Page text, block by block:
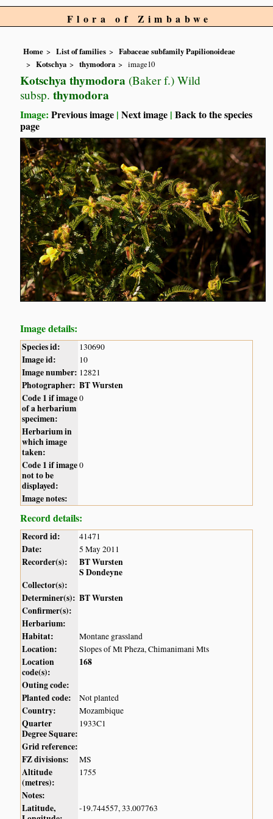
Flora of Zimbabwe
Home List of families
Fabaceae subfamily Papilionoideae
Kotschya
thymodora image10
Kotschya thymodora (Baker f.) Wild
subsp. thymodora
Image:Previous image |Next image |Back to the species
page
Image details:
Species id: 130690
Image id: 10
Image number: 12821
Photographer: BT Wursten
Code 1 if image
of a herbarium
specimen:
0
Herbarium in
which image
taken:
Code 1 if image
not to be
displayed:
0
Image notes:
Record details:
Record id: 41471
Date: 5 May 2011
Recorder(s):
BT Wursten
S Dondeyne
Collector(s):
Determiner(s): BT Wursten
Confirmer(s):
Herbarium:
Habitat:
Montane grassland
Location: Slopes of Mt Pheza, Chimanimani Mts
Location
code(s):
168
Outing code:
Planted code:
Not planted
Country: Mozambique
Quarter
Degree Square:
1933C1
Grid reference:
FZ divisions:
MS
Altitude
(metres):
1755
Notes:
Latitude,
-19.744557, 33.007763